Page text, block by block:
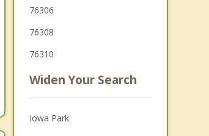
76306
76308
76310
Widen Your Search
Iowa Park